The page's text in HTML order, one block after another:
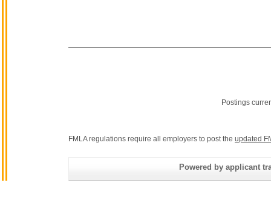
Postings
FMLA regulations require all employers to post the updated
Powered by applicant